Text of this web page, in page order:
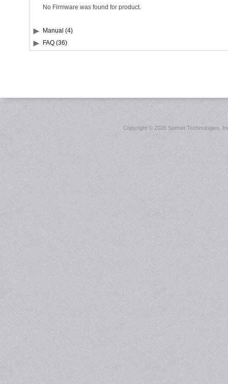
No Firmware was found for product.
Manual (4)
FAQ (36)
Copyright ©2026 Sonnet Technologies,